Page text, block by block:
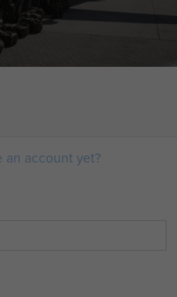
an account yet?